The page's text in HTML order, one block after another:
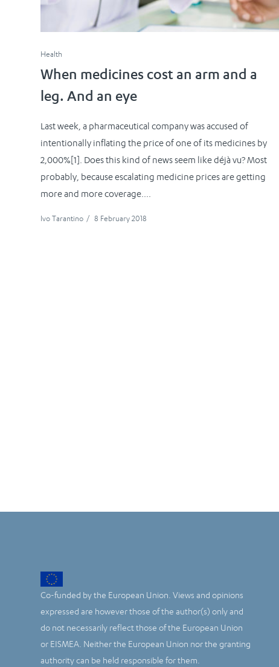
Health
When medicines cost an arm and a
leg. And an eye
Last week, a pharmaceutical company was accused of
intentionally inflating the price of one of its medicines by
2,000%[1]. Does this kind of news seem like déjà vu? Most
probably, because escalating medicine prices are getting
more and more coverage....
Ivo Tarantino / 8 February 2018
Co-funded by the European Union. Views and opinions
expressed are however those of the author(s) only and
do not necessarily reflect those of the European Union
or EISMEA. Neither the European Union nor the granting
authority can be held responsible for them.